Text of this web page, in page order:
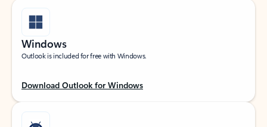
Windows
Outlook is included for free with Windows.
Download Outlook for Windows